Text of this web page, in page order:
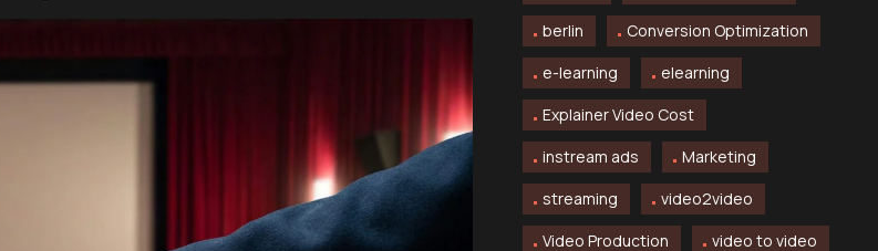
berlin
Conversion Optimization
e-learning
elearning
Explainer Video Cost
instream ads
Marketing
streaming
video2video
Video Production
video to video